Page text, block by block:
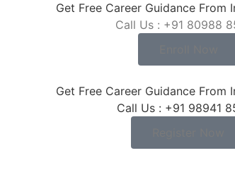
Get Free Career Guidance From
Call Us : +91 80988
Get Free Career Guidance From
Call Us : +91 98941